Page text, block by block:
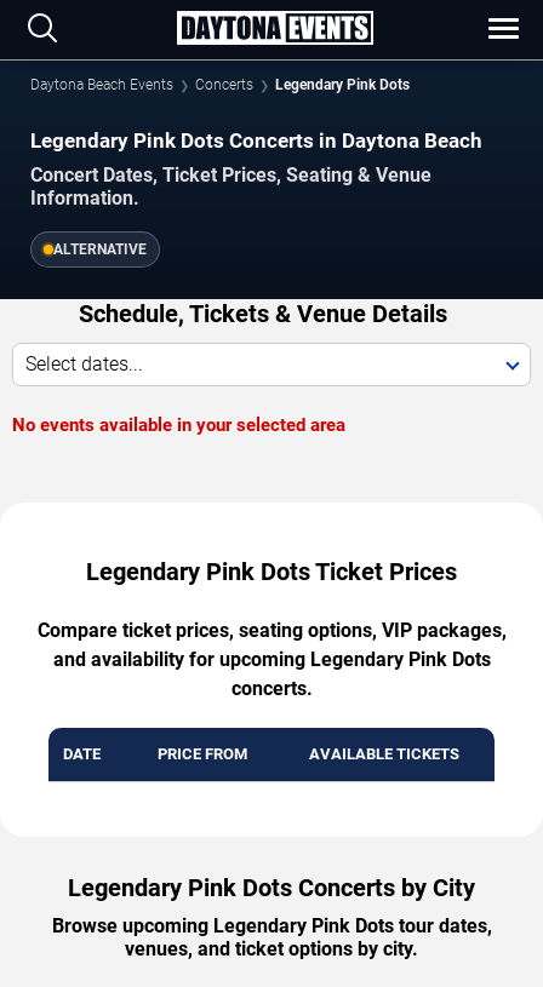
Daytona Beach Events Concerts Legendary Pink Dots
Legendary Pink Dots Concerts in Daytona Beach
Concert Dates, Ticket Prices, Seating & Venue
Information.
ALTERNATIVE
Schedule, Tickets & Venue Details
Select dates...
No events available in your selected area
Legendary Pink Dots Ticket Prices
Compare ticket prices, seating options, VIP packages,
and availability for upcoming Legendary Pink Dots
concerts.
DATE PRICE FROM AVAILABLE TICKETS
Legendary Pink Dots Concerts by City
Browse upcoming Legendary Pink Dots tour dates,
venues, and ticket options by city.